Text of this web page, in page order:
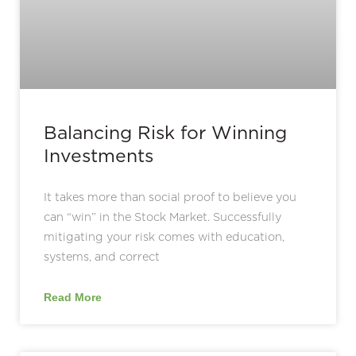
Balancing Risk for Winning
Investments
It takes more than social proof to believe you
can “win” in the Stock Market. Successfully
mitigating your risk comes with education,
systems, and correct
Read More